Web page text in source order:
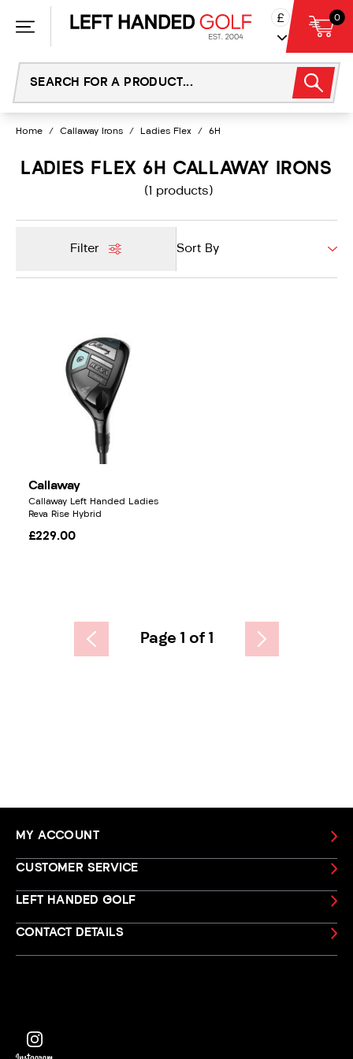
£ 0
Home / Callaway Irons / Ladies Flex / 6H
LADIES FLEX 6H CALLAWAY IRONS
(1 products)
Filter
Callaway
Callaway Left Handed Ladies
Reva Rise Hybrid
£229.00
Page 1 of 1
MY ACCOUNT
CUSTOMER SERVICE
LEFT HANDED GOLF
CONTACT DETAILS